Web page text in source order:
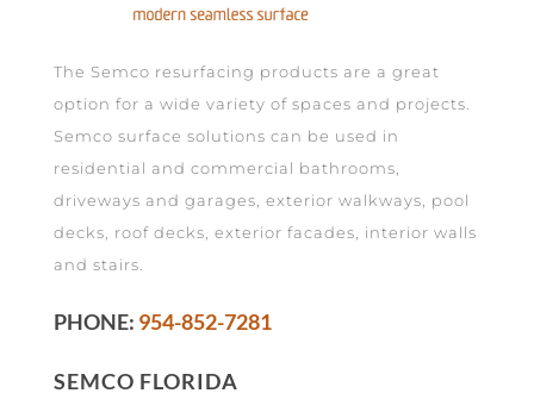
The Semco resurfacing products are a great
option for a wide variety of spaces and projects.
Semco surface solutions can be used in
residential and commercial bathrooms,
driveways and garages, exterior walkways, pool
decks, roof decks, exterior facades, interior walls
and stairs.
PHONE: 954-852-7281
SEMCO FLORIDA